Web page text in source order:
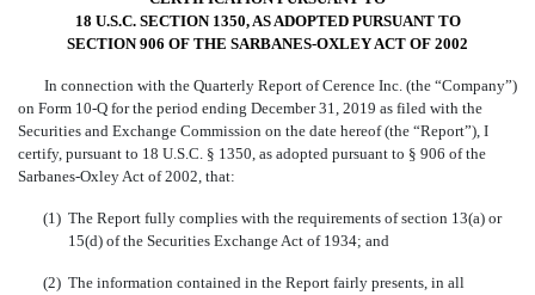
18 U.S.C. SECTION 1350, AS ADOPTED PURSUANT TO
SECTION 906 OF THE SARBANES-OXLEY ACT OF 2002
In connection with the Quarterly Report of Cerence Inc. (the “Company”)
on Form 10-Q for the period ending December 31, 2019 as filed with the
Securities and Exchange Commission on the date hereof (the “Report”), I
certify, pursuant to 18 U.S.C. § 1350, as adopted pursuant to § 906 of the
Sarbanes-Oxley Act of 2002, that:
(1) The Report fully complies with the requirements of section 13(a) or
15(d) of the Securities Exchange Act of 1934; and
(2) The information contained in the Report fairly presents, in all